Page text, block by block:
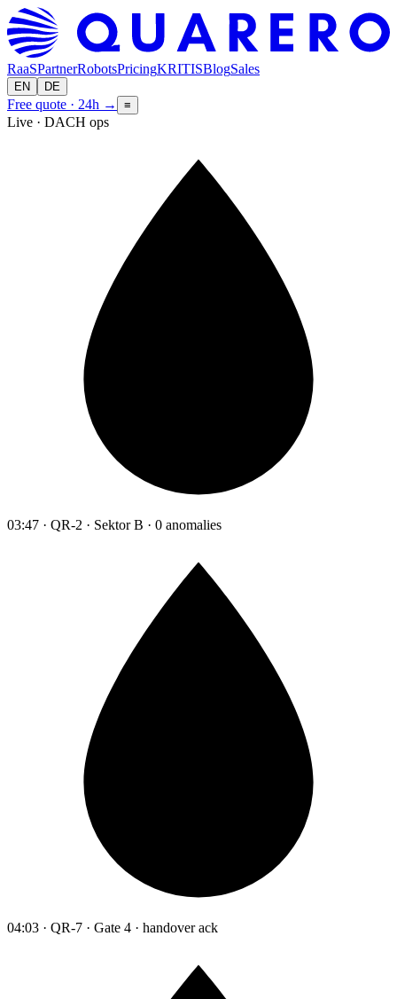
RaaSPartnerRobotsPricingKRITISBlogSales
EN DE
Free quote · 24h → ≡
Live · DACH ops
03:47 · QR-2 · Sektor B · 0 anomalies
04:03 · QR-7 · Gate 4 · handover ack